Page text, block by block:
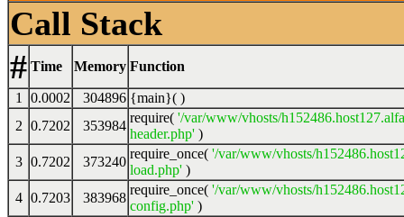
Call Stack
# Time Memory Function
1 0.0002 304896 {main}( )
2 0.7202 353984
require( '/var/www/vhosts/
header.php' )
3 0.7202 373240
require_once( '/var/www/vhosts/
load.php' )
4 0.7203 383968
require_once( '/var/www/vhosts/
config.php' )